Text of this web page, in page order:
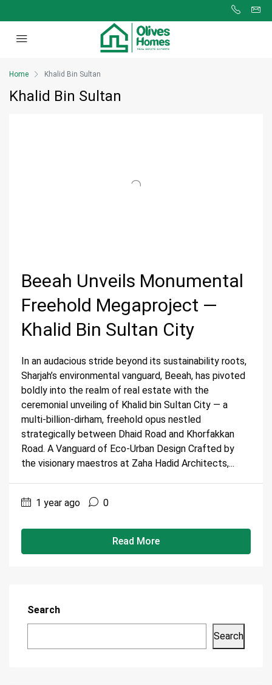
Home Khalid Bin Sultan
Khalid Bin Sultan
Beeah Unveils Monumental
Freehold Megaproject —
Khalid Bin Sultan City
In an audacious stride beyond its sustainability roots,
Sharjah’s environmental vanguard, Beeah, has pivoted
boldly into the realm of real estate with the
ceremonial unveiling of Khalid bin Sultan City — a
multi-billion-dirham, freehold opus nestled
strategically between Dhaid Road and Khorfakkan
Road. A Vanguard of Eco-Urban Design Crafted by
the visionary maestros at Zaha Hadid Architects,...
1 year ago 0
Read More
Search
Search